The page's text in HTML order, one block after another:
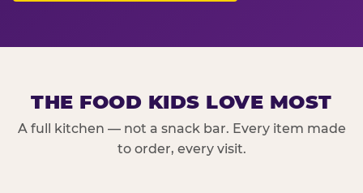
THE FOOD KIDS LOVE MOST
A full kitchen — not a snack bar. Every item made
to order, every visit.